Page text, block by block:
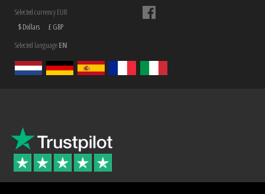
Selected currency EUR
$ Dollars
£ GBP
Selected languageEN